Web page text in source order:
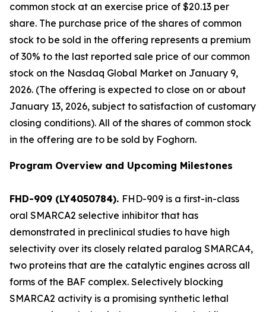
common stock at an exercise price of $20.13 per
share. The purchase price of the shares of common
stock to be sold in the offering represents a premium
of 30% to the last reported sale price of our common
stock on the Nasdaq Global Market on January 9,
2026. (The offering is expected to close on or about
January 13, 2026, subject to satisfaction of customary
closing conditions). All of the shares of common stock
in the offering are to be sold by Foghorn.
Program Overview and Upcoming Milestones
FHD-909 (LY4050784). FHD-909 is a first-in-class
oral SMARCA2 selective inhibitor that has
demonstrated in preclinical studies to have high
selectivity over its closely related paralog SMARCA4,
two proteins that are the catalytic engines across all
forms of the BAF complex. Selectively blocking
SMARCA2 activity is a promising synthetic lethal